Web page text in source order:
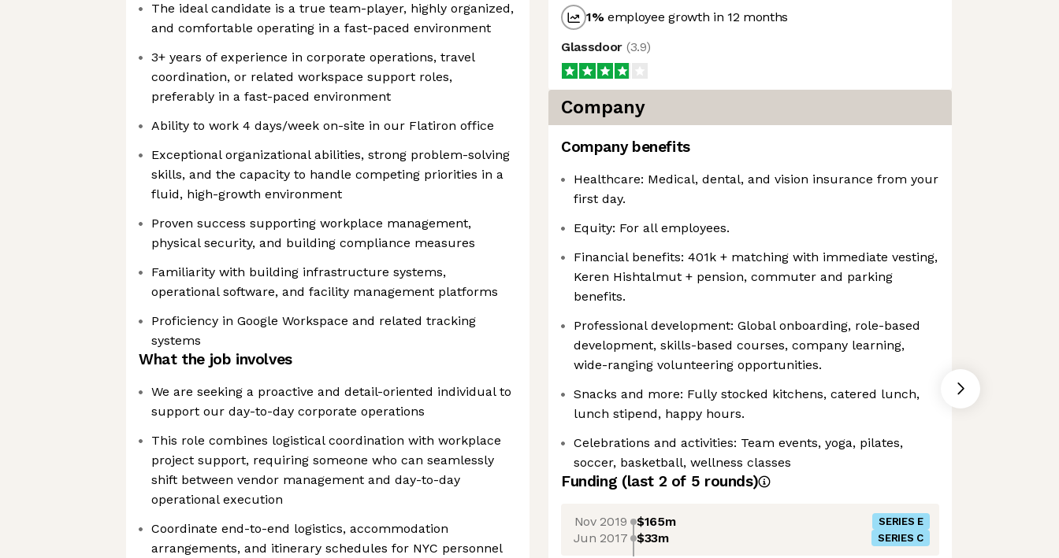
The ideal candidate is a true team-player, highly organized,
and comfortable operating in a fast-paced environment
3+ years of experience in corporate operations, travel
coordination, or related workspace support roles,
preferably in a fast-paced environment
Ability to work 4 days/week on-site in our Flatiron office
Exceptional organizational abilities, strong problem-solving
skills, and the capacity to handle competing priorities in a
fluid, high-growth environment
Proven success supporting workplace management,
physical security, and building compliance measures
Familiarity with building infrastructure systems,
operational software, and facility management platforms
Proficiency in Google Workspace and related tracking
systems
What the job involves
We are seeking a proactive and detail-oriented individual to
support our day-to-day corporate operations
This role combines logistical coordination with workplace
project support, requiring someone who can seamlessly
shift between vendor management and day-to-day
operational execution
Coordinate end-to-end logistics, accommodation
arrangements, and itinerary schedules for NYC personnel
1%employee growth in 12 months
Glassdoor (3.9)
Company
Company benefits
Healthcare: Medical, dental, and vision insurance from your
first day.
Equity: For all employees.
Financial benefits: 401k + matching with immediate vesting,
Keren Hishtalmut + pension, commuter and parking
benefits.
Professional development: Global onboarding, role-based
development, skills-based courses, company learning,
wide-ranging volunteering opportunities.
Snacks and more: Fully stocked kitchens, catered lunch,
lunch stipend, happy hours.
Celebrations and activities: Team events, yoga, pilates,
soccer, basketball, wellness classes
Funding (last 2 of 5 rounds)
Nov 2019 $165m SERIES E
Jun 2017 $33m SERIES C